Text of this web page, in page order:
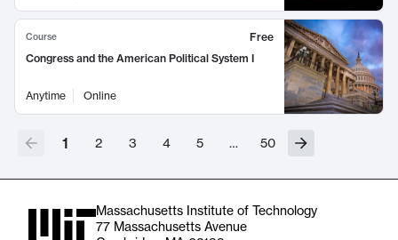
Course
Free
Congress and the American Political System I
Anytime Online
1 2 3 4 5 … 50
Massachusetts Institute of Technology
77 Massachusetts Avenue